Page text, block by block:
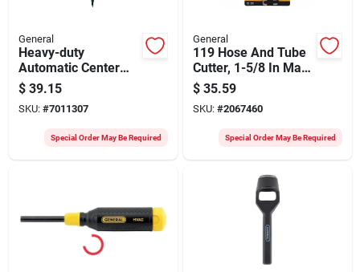
General
Heavy-duty
Automatic Center
Punch, 5/8 In Tip, 5-
5/8 In Length
$ 39.15
SKU: #7011307
Special Order May Be Required
General
119 Hose And Tube
Cutter, 1-5/8 In Max
Dia, Carbon Steel
Blade
$ 35.59
SKU: #2067460
Special Order May Be Required